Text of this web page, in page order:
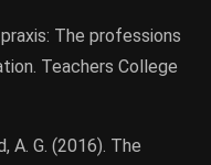
The professions
Teachers College
A. G. (2016). The